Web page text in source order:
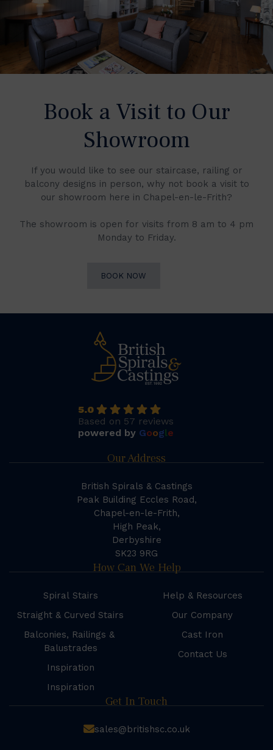
Book a Visit to Our
Showroom
If you would like to see our staircase, railing or
balcony designs in person, why not book a visit to
our showroom here in Chapel-en-le-Frith?
The showroom is open for visits from 8 am to 4 pm
Monday to Friday.
BOOK NOW
5.0
Based on 57 reviews
powered by Google
Our Address
British Spirals & Castings
Peak Building Eccles Road,
Chapel-en-le-Frith,
High Peak,
Derbyshire
SK23 9RG
How Can We Help
Spiral Stairs
Straight & Curved Stairs
Balconies, Railings &
Balustrades
Inspiration
Inspiration
Help & Resources
Our Company
Cast Iron
Contact Us
Get In Touch
sales@britishsc.co.uk